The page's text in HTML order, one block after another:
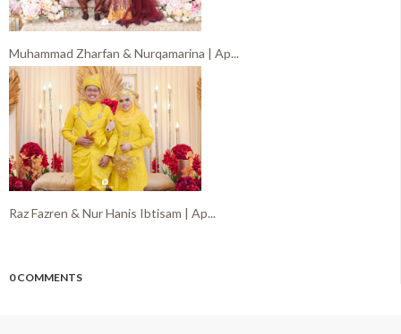
Muhammad Zharfan & Nurqamarina | Ap...
Raz Fazren & Nur Hanis Ibtisam | Ap...
0 COMMENTS